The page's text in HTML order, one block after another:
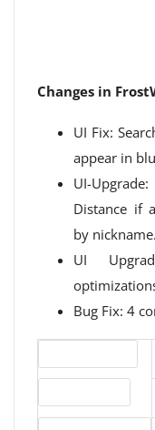
Changes in
UI Fix:
appear in
UI-
Distance if
by nickname.
UI
Bug Fix: 4